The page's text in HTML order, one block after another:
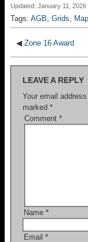
c
e
b
o
o
k
e
a
d
s
e
Updated: January 11, 2026
Tags: AGB, Grids,
◀ Zone 16 Award
LEAVE A REPLY
Your email
marked *
Comment *
Name *
Email *